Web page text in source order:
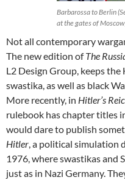
Barbarossa to Berlin
at the gates of
Not all contemporary
The new edition ofThe
L2 Design Group, keeps
swastika, as well as black
More recently, in Hitler’s
rulebook has chapter titles
would dare to publish
Hitler, a political simulation
1976, where swastikas and
just as in Nazi Germany.